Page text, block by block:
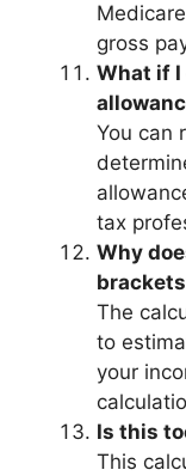
gross
What if I
You can
tax
Why
The
to
your
Is this
This